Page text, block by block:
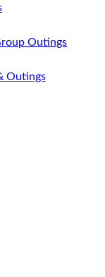
Outings
Outings